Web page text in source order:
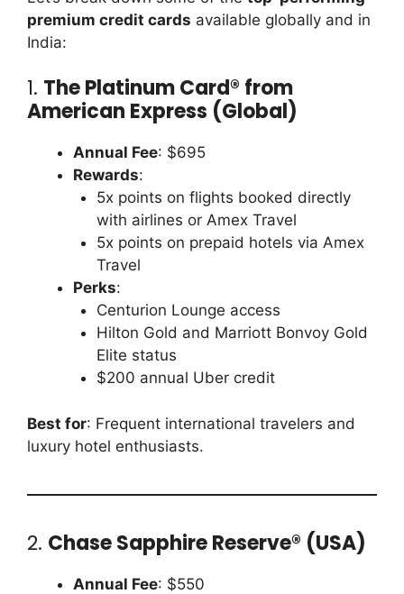
premium credit cards available globally and in
India:
1. The Platinum Card® from
American Express (Global)
Annual Fee: $695
Rewards:
5x points on flights booked directly
with airlines or Amex Travel
5x points on prepaid hotels via Amex
Travel
Perks:
Centurion Lounge access
Hilton Gold and Marriott Bonvoy Gold
Elite status
$200 annual Uber credit
Best for: Frequent international travelers and
luxury hotel enthusiasts.
2. Chase Sapphire Reserve® (USA)
Annual Fee: $550